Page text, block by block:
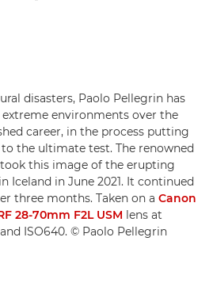
disasters, Paolo Pellegrin has
environments over the
career, in the process putting
the ultimate test. The renowned
this image of the erupting
Iceland in June 2021. It continued
three months. Taken on a Canon
28-70mm F2L USM lens at
ISO640. © Paolo Pellegrin